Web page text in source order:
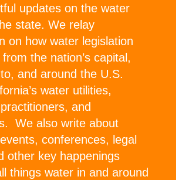
updates on the water
state. We relay
on how water legislation
the nation’s capital,
and around the U.S.
water utilities,
and
We also write about
conferences, legal
other key happenings
things water in and around